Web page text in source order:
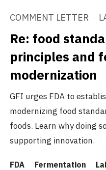
COMMENT LETTER
Re: food
principles and
modernization
GFI urges FDA to
modernizing food
foods. Learn why doing
supporting innovation.
FDA Fermentation